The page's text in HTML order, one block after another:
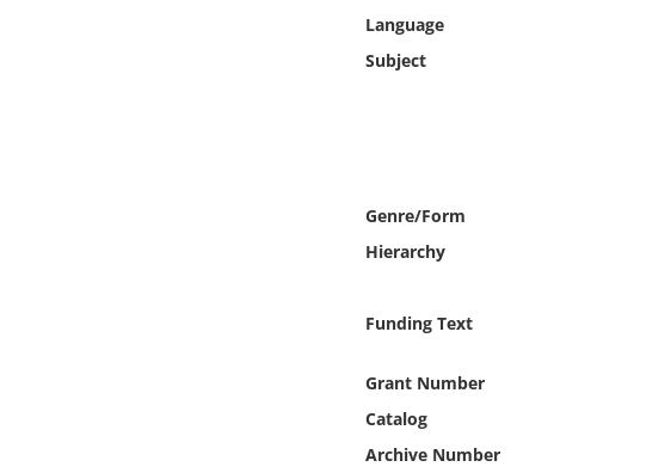
Language
Subject
Genre/Form
Hierarchy
Funding Text
Grant Number
Catalog
Archive Number